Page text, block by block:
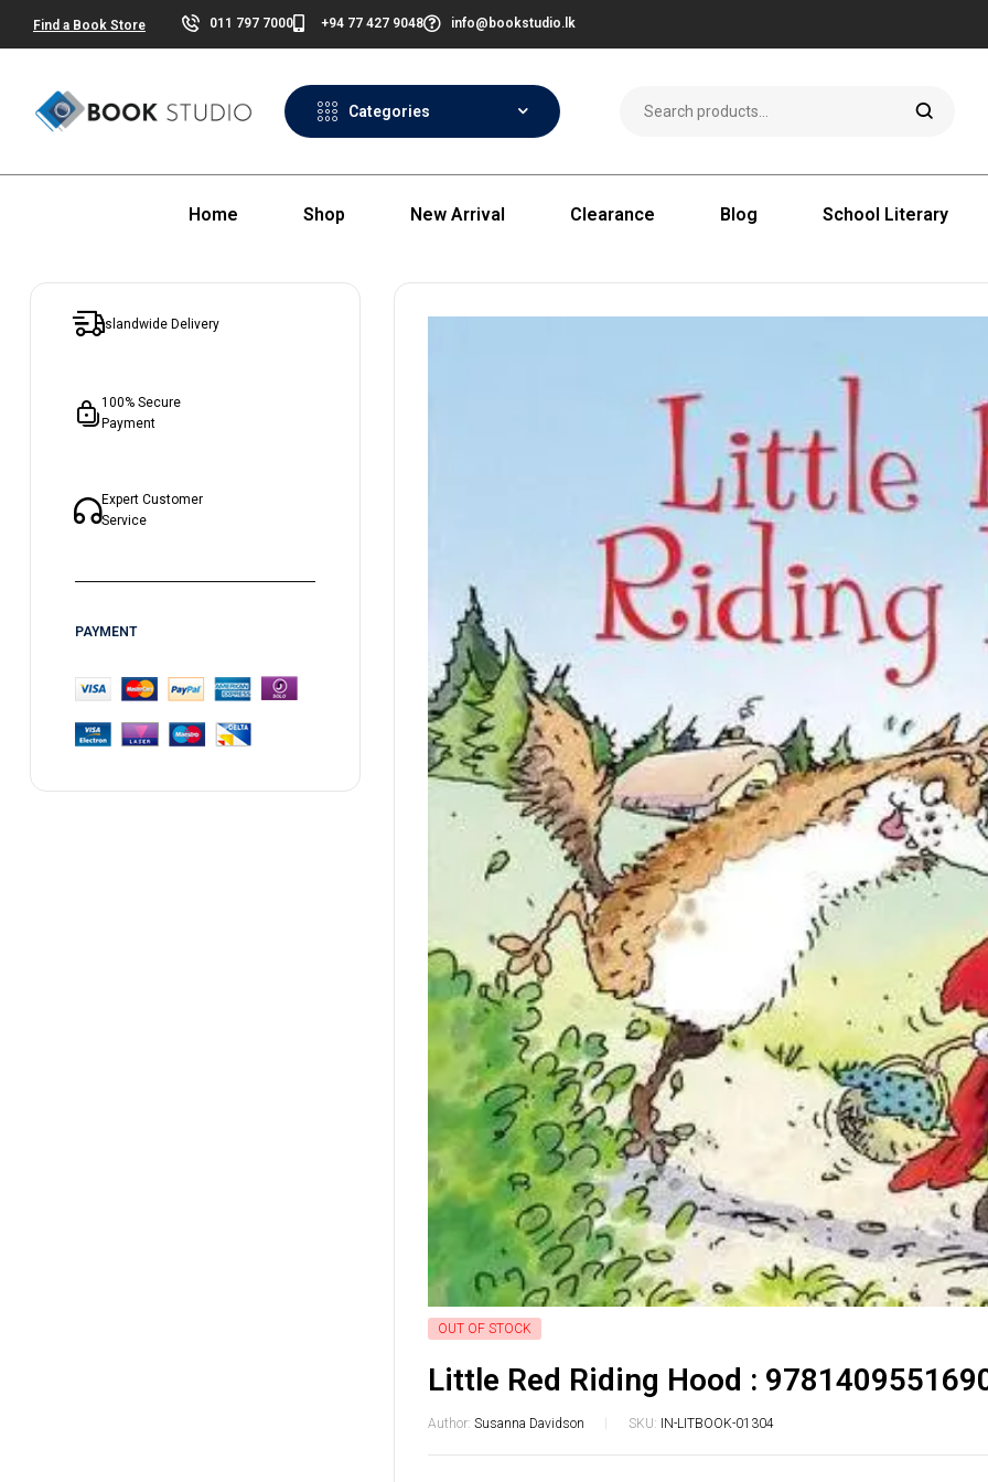
Find a Book Store 011 797 7000 +94 77 427 9048 info@bookstudio.lk
Categories
Home Shop New Arrival Clearance Blog School Literary
OUT OF STOCK
Little Red Riding Hood :
Author: Susanna Davidson SKU: IN-LITBOOK-01304
Islandwide Delivery
100% Secure
Payment
Expert Customer
Service
PAYMENT